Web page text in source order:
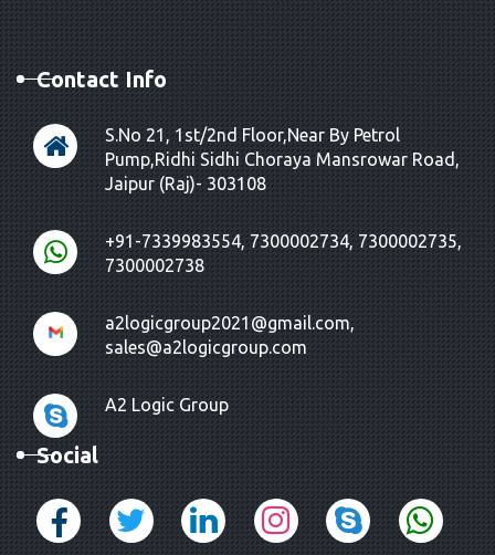
Contact Info
S.No 21, 1st/2nd Floor,Near By Petrol
Pump,Ridhi Sidhi Choraya Mansrowar Road,
Jaipur (Raj)- 303108
+91-7339983554, 7300002734, 7300002735,
7300002738
a2logicgroup2021@gmail.com,
sales@a2logicgroup.com
A2 Logic Group
Social